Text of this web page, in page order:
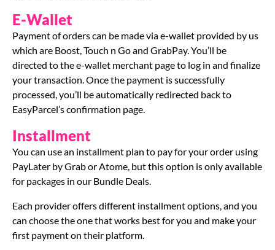
E-Wallet
Payment of orders can be made via e-wallet provided by us
which are Boost, Touch n Go and GrabPay. You’ll be
directed to the e-wallet merchant page to log in and finalize
your transaction. Once the payment is successfully
processed, you’ll be automatically redirected back to
EasyParcel’s confirmation page.
Installment
You can use an installment plan to pay for your order using
PayLater by Grab or Atome, but this option is only available
for packages in our Bundle Deals.
Each provider offers different installment options, and you
can choose the one that works best for you and make your
first payment on their platform.